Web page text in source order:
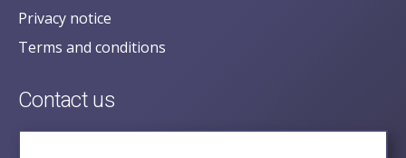
Privacy notice
Terms and conditions
Contact us
posecretariat@postofficehorizoninquiry.org.uk